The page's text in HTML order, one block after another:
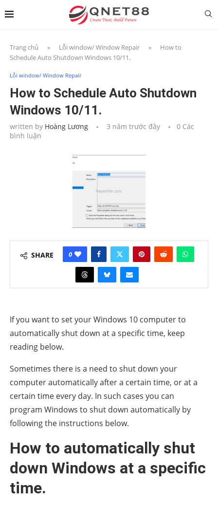
Trang chủ » Lỗi window/ Window Repair »
How to
Schedule Auto Shutdown Windows 10/11.
Lỗi window/ Window Repair
How to Schedule Auto Shutdown
Windows 10/11.
written by Hoàng Lương 3 năm trước đây
0 Các
bình luận
SHARE 0
If you want to set your Windows 10 computer to
automatically shut down at a specific time, keep
reading below.
Sometimes there is a need to shut down your
computer automatically after a certain time, or at a
certain time every day. In such cases you can
program Windows to shut down automatically by
following the instructions below.
How to automatically shut
down Windows at a specific
time.